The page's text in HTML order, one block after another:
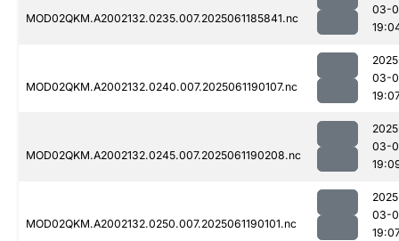
MOD02QKM.A2002132.0235.007.2025061185841.nc
03-
MOD02QKM.A2002132.0240.007.2025061190107.nc
03-
MOD02QKM.A2002132.0245.007.2025061190208.nc
03-
MOD02QKM.A2002132.0250.007.2025061190101.nc
03-